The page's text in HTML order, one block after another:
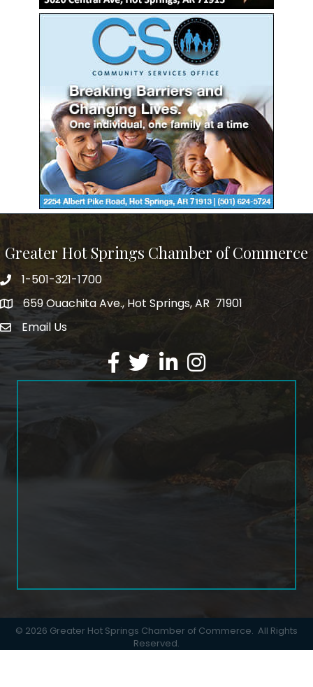
Greater Hot Springs Chamber of Commerce
Phone number
1-501-321-1700
address659 Ouachita Ave., Hot Springs, AR 71901
email address
Email Us
Facebook
TwitterLinkedInInstagram
© 2026 Greater Hot Springs Chamber of Commerce. All Rights
Reserved.